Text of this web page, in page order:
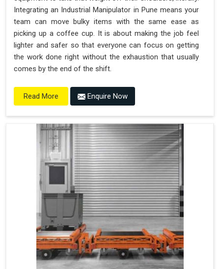
Integrating an Industrial Manipulator in Pune means your
team can move bulky items with the same ease as
picking up a coffee cup. It is about making the job feel
lighter and safer so that everyone can focus on getting
the work done right without the exhaustion that usually
comes by the end of the shift.
Read More Enquire Now